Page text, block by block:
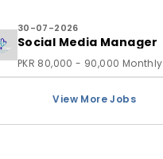
30-07-2026
Social Media Manager
PKR 80,000 - 90,000 Monthly
View More Jobs